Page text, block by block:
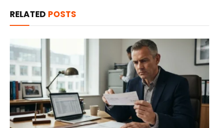
RELATED POSTS